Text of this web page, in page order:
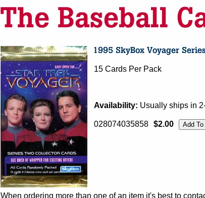
15 Cards Per Pack
Availability: Usually ships in
028074035858 $2.00
When ordering more than one of an item it's best to